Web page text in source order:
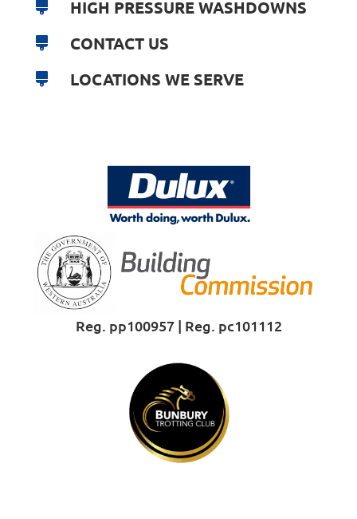
HIGH PRESSURE WASHDOWNS
CONTACT US
LOCATIONS WE SERVE
Reg. pp100957 | Reg. pc101112
Proud Sponsor of